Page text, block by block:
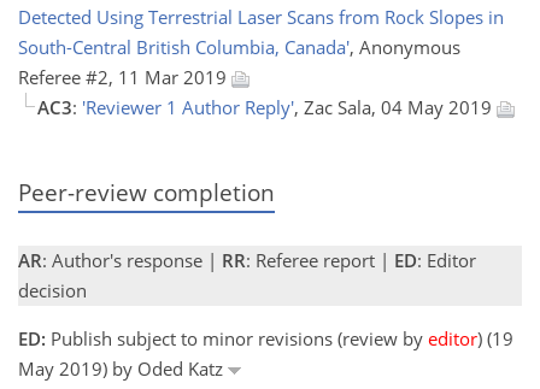
Detected Using Terrestrial Laser Scans from Rock Slopes in
South-Central British Columbia, Canada', Anonymous
Referee #2, 11 Mar 2019
AC3: 'Reviewer 1 Author Reply', Zac Sala, 04 May 2019
Peer-review completion
AR: Author's response | RR: Referee report | ED: Editor
decision
ED: Publish subject to minor revisions (review by editor) (19
May 2019) by Oded Katz